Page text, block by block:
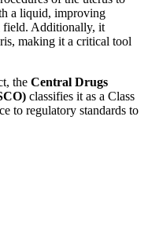
a liquid, improving
field. Additionally, it
making it a critical tool
the Central Drugs
classifies it as a Class
to regulatory standards to